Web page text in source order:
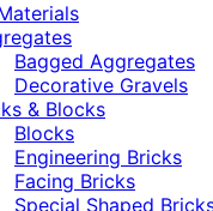
Bagged Aggregates
Decorative Gravels
& Blocks
Blocks
Engineering Bricks
Facing Bricks
Special Shaped